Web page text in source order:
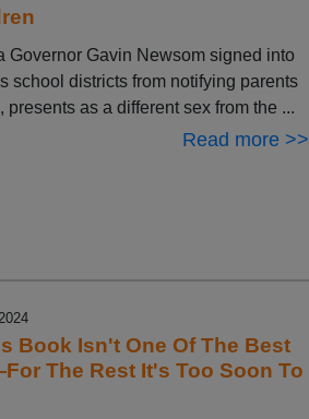
Governor Gavin Newsom signed into
school districts from notifying parents
as a different sex from the ...
Read more >>
Book Isn't One Of The Best
The Rest It's Too Soon To